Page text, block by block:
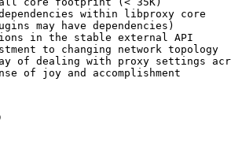
within libproxy core
may have dependencies)
in the stable external API
to changing network topology
of dealing with proxy settings